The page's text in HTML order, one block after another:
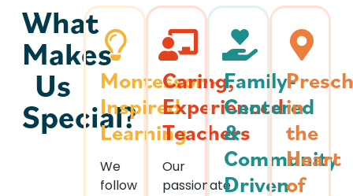
What
Makes
Us
Special?
Montessori-
Inspired
Learning
We
follow
Caring,
Experienced
Teachers
Our
passionate
Family-
Centered
&
Community
Driven
in
the
Heart
of